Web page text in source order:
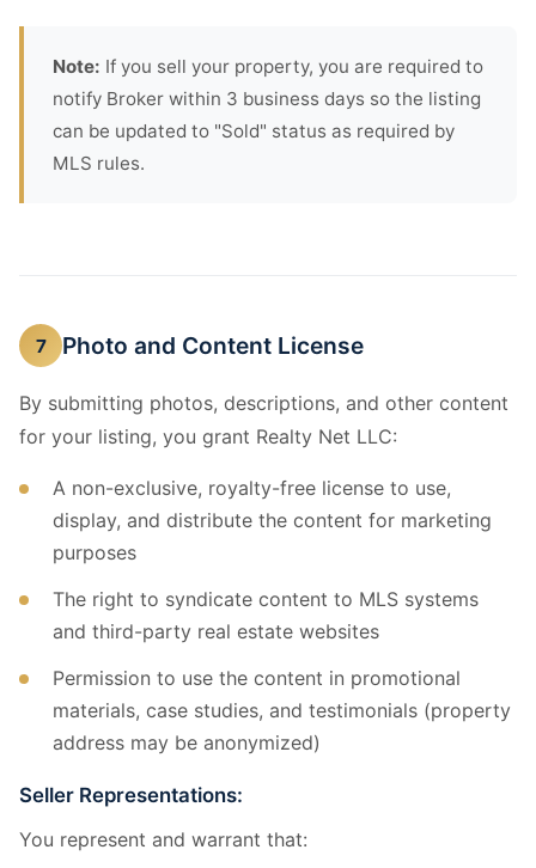
Note: If you sell your property, you are required to
notify Broker within 3 business days so the listing
can be updated to "Sold" status as required by
MLS rules.
7 Photo and Content License
By submitting photos, descriptions, and other content
for your listing, you grant Realty Net LLC:
A non-exclusive, royalty-free license to use,
display, and distribute the content for marketing
purposes
The right to syndicate content to MLS systems
and third-party real estate websites
Permission to use the content in promotional
materials, case studies, and testimonials (property
address may be anonymized)
Seller Representations:
You represent and warrant that: